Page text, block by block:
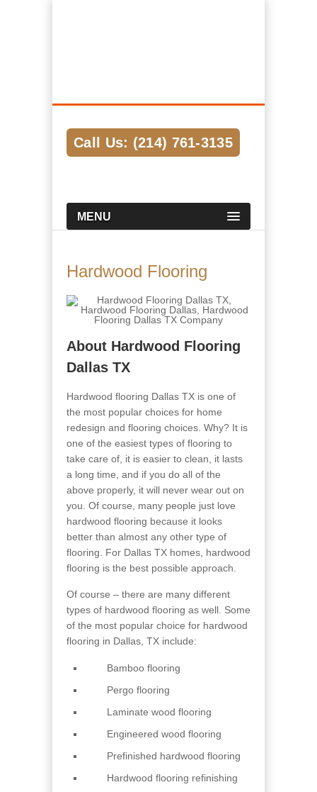
Call Us: (214) 761-3135
MENU
Hardwood Flooring
About Hardwood Flooring
Dallas TX
Hardwood flooring Dallas TX is one of
the most popular choices for home
redesign and flooring choices. Why? It is
one of the easiest types of flooring to
take care of, it is easier to clean, it lasts
a long time, and if you do all of the
above properly, it will never wear out on
you. Of course, many people just love
hardwood flooring because it looks
better than almost any other type of
flooring. For Dallas TX homes, hardwood
flooring is the best possible approach.
Of course – there are many different
types of hardwood flooring as well. Some
of the most popular choice for hardwood
flooring in Dallas, TX include:
Bamboo flooring
Pergo flooring
Laminate wood flooring
Engineered wood flooring
Prefinished hardwood flooring
Hardwood flooring refinishing